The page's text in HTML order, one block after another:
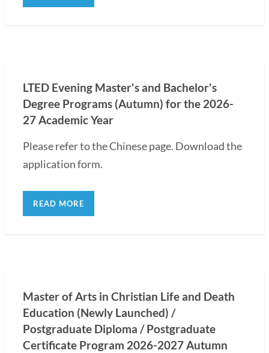
LTED Evening Master's and Bachelor's
Degree Programs (Autumn) for the 2026-
27 Academic Year
Please refer to the Chinese page. Download the
application form.
READ MORE
Master of Arts in Christian Life and Death
Education (Newly Launched) /
Postgraduate Diploma / Postgraduate
Certificate Program 2026-2027 Autumn